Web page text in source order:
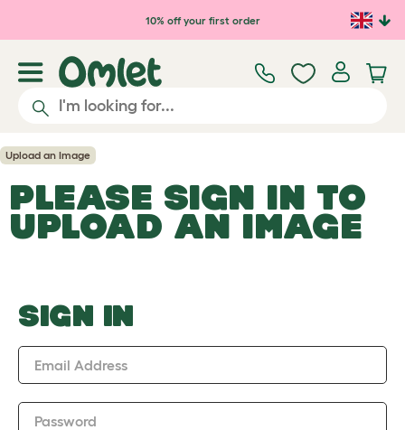
Skip to main content10% off your first order
Upload an Image
PLEASE SIGN IN TO
UPLOAD AN IMAGE
SIGN IN
Email Address
Password